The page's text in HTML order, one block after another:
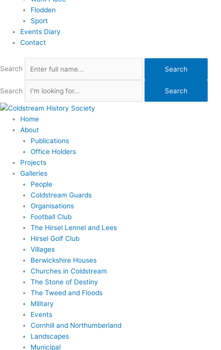
Flodden
Sport
Events Diary
Contact
Search Search
Search Search
Home
About
Publications
Office Holders
Projects
Galleries
People
Coldstream Guards
Organisations
Football Club
The Hirsel Lennel and Lees
Hirsel Golf Club
Villages
Berwickshire Houses
Churches in Coldstream
The Stone of Destiny
The Tweed and Floods
Military
Events
Cornhill and Northumberland
Landscapes
Municipal